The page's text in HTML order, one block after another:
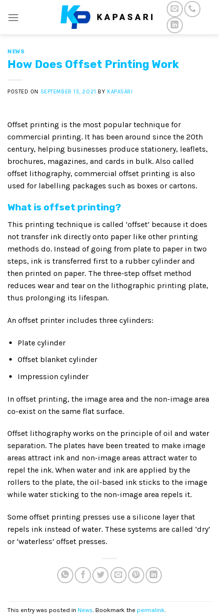
NEWS
How Does Offset Printing Work
POSTED ON SEPTEMBER 15, 2021 BY KAPASARI
Offset printing is the most popular technique for
commercial printing. It has been around since the 20th
century, helping businesses produce stationery, leaflets,
brochures, magazines, and cards in bulk. Also called
offset lithography, commercial offset printing is also
used for labelling packages such as boxes or cartons.
What is offset printing?
This printing technique is called ‘offset’ because it does
not transfer ink directly onto paper like other printing
methods do. Instead of going from plate to paper in two
steps, ink is transferred first to a rubber cylinder and
then printed on paper. The three-step offset method
reduces wear and tear on the lithographic printing plate,
thus prolonging its lifespan.
An offset printer includes three cylinders:
Plate cylinder
Offset blanket cylinder
Impression cylinder
In offset printing, the image area and the non-image area
co-exist on the same flat surface.
Offset lithography works on the principle of oil and water
separation. The plates have been treated to make image
areas attract ink and non-image areas attract water to
repel the ink. When water and ink are applied by the
rollers to the plate, the oil-based ink sticks to the image
while water sticking to the non-image area repels it.
Some offset printing presses use a silicone layer that
repels ink instead of water. These systems are called ‘dry’
or ‘waterless’ offset presses.
This entry was posted in News . Bookmark the permalink